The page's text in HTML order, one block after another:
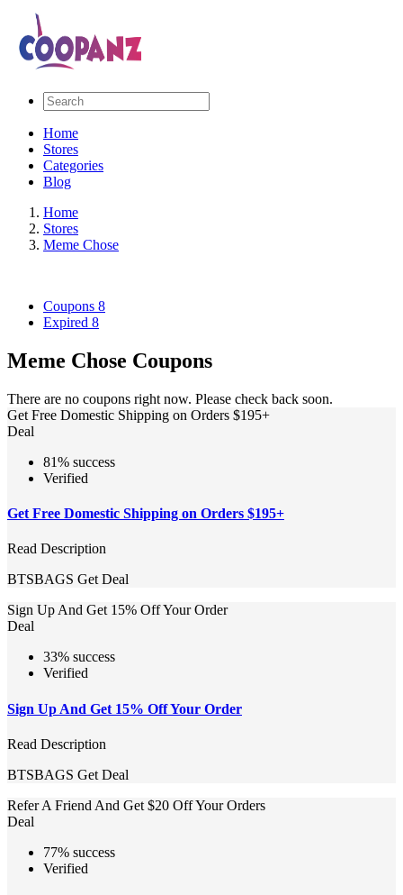
Home
Stores
Categories
Blog
Home
Stores
Meme Chose
Coupons 8
Expired 8
Meme Chose Coupons
There are no coupons right now. Please check back soon.
Get Free Domestic Shipping on Orders $195+
Deal
81% success
Verified
Get Free Domestic Shipping on Orders $195+
Read Description
BTSBAGS Get Deal
Sign Up And Get 15% Off Your Order
Deal
33% success
Verified
Sign Up And Get 15% Off Your Order
Read Description
BTSBAGS Get Deal
Refer A Friend And Get $20 Off Your Orders
Deal
77% success
Verified